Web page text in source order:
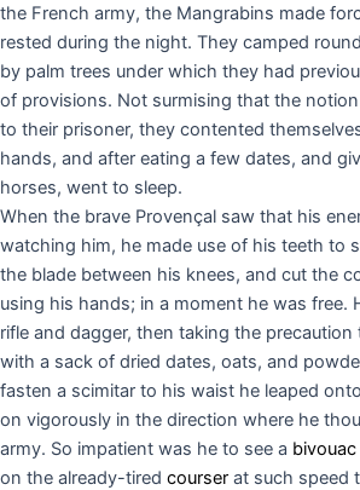
the French army, the Mangrabins made
rested during the night. They camped
by palm trees under which they had
of provisions. Not surmising that the
to their prisoner, they contented
hands, and after eating a few dates, and
horses, went to sleep.
When the brave Provençal saw that his
watching him, he made use of his teeth to
the blade between his knees, and cut the
using his hands; in a moment he was free.
rifle and dagger, then taking the
with a sack of dried dates, oats, and
fasten a scimitar to his waist he leaped
on vigorously in the direction where he
army. So impatient was he to see a bivouac
on the already-tired courser at such speed